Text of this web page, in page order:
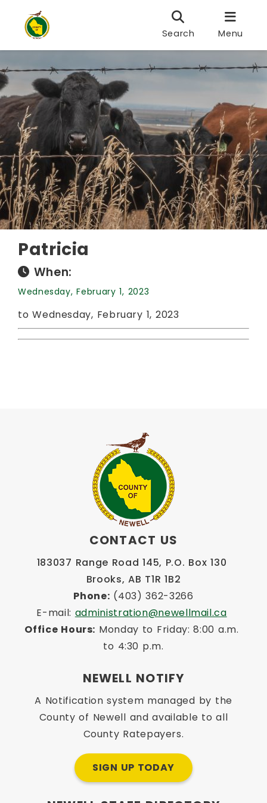
Search Menu
Patricia
When:
Wednesday, February 1, 2023
to Wednesday, February 1, 2023
CONTACT US
183037 Range Road 145, P.O. Box 130
Brooks, AB T1R 1B2
Phone: (403) 362-3266
E-mail: administration@newellmail.ca
Office Hours: Monday to Friday: 8:00 a.m.
to 4:30 p.m.
NEWELL NOTIFY
A Notification system managed by the
County of Newell and available to all
County Ratepayers.
SIGN UP TODAY